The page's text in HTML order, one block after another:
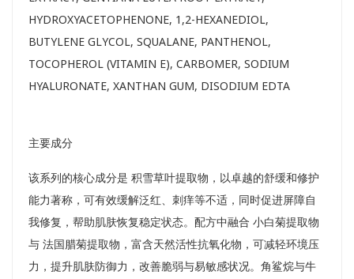
HYDROXYACETOPHENONE, 1,2-HEXANEDIOL,
BUTYLENE GLYCOL, SQUALANE, PANTHENOL,
TOCOPHEROL (VITAMIN E), CARBOMER, SODIUM
HYALURONATE, XANTHAN GUM, DISODIUM EDTA
主要成分
该系列的核心成分是 积雪草叶提取物，以卓越的舒缓和修护
能力著称，可有效缓解泛红、刺痒等不适，同时促进屏障自
我修复，帮助肌肤恢复稳定状态。配方中融合 小白菊提取物
与 法国腊菊提取物，富含天然活性抗氧化物，可减轻环境压
力，提升肌肤防御力，改善脆弱与易敏感状况。角鲨烷与牛